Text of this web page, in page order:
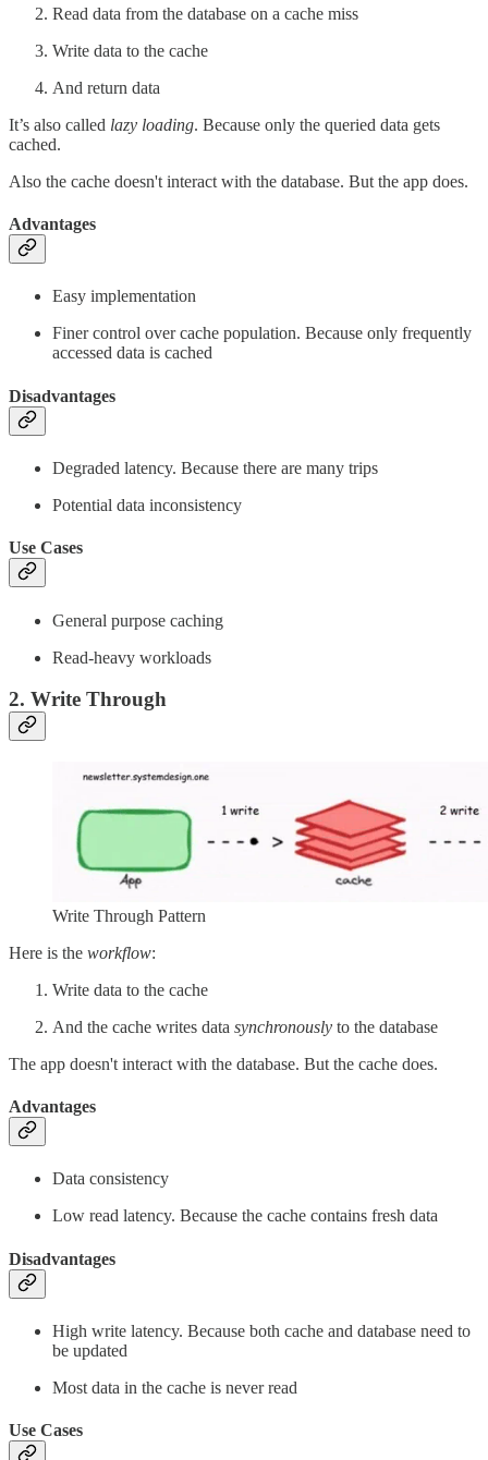
Read data from the database on a cache miss
Write data to the cache
And return data
It’s also called lazy loading. Because only the queried data gets
cached.
Also the cache doesn't interact with the database. But the app does.
Advantages
Easy implementation
Finer control over cache population. Because only frequently
accessed data is cached
Disadvantages
Degraded latency. Because there are many trips
Potential data inconsistency
Use Cases
General purpose caching
Read-heavy workloads
2. Write Through
Write Through Pattern
Here is the workflow:
Write data to the cache
And the cache writes data synchronously to the database
The app doesn't interact with the database. But the cache does.
Advantages
Data consistency
Low read latency. Because the cache contains fresh data
Disadvantages
High write latency. Because both cache and database need to
be updated
Most data in the cache is never read
Use Cases